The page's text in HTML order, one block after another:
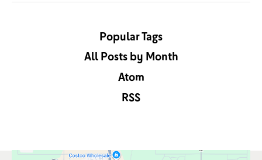
Popular Tags
All Posts by Month
Atom
RSS